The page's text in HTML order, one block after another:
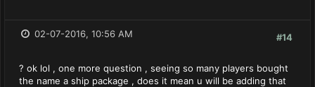
#14
02-07-2016, 10:56 AM
? ok lol , one more question , seeing so many players bought
the name a ship package , does it mean u will be adding that